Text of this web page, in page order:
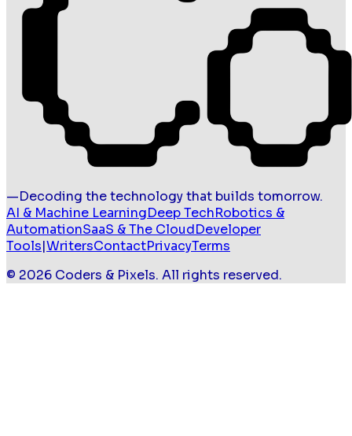
—Decoding the technology that builds tomorrow.
AI & Machine LearningDeep TechRobotics &
AutomationSaaS & The CloudDeveloper
Tools|WritersContactPrivacyTerms
© 2026 Coders & Pixels. All rights reserved.